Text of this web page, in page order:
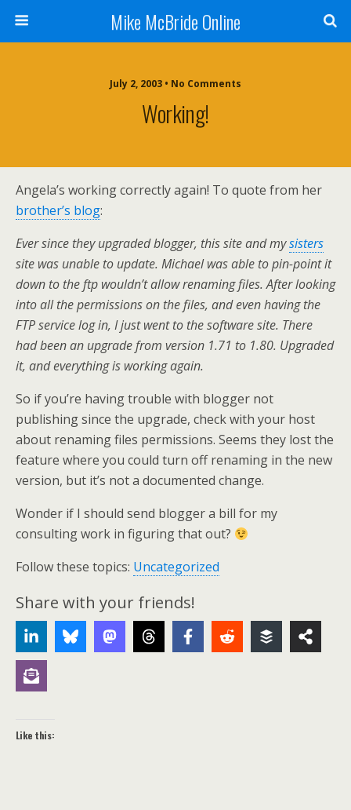
Mike McBride Online
July 2, 2003 • No Comments
Working!
Angela’s working correctly again! To quote from her
brother’s blog:
Ever since they upgraded blogger, this site and mysisters
site was unable to update. Michael was able to pin-point it
down to the ftp wouldn’t allow renaming files. After looking
into all the permissions on the files, and even having the
FTP service log in, I just went to the software site. There
had been an upgrade from version 1.71 to 1.80. Upgraded
it, and everything is working again.
So if you’re having trouble with blogger not
publishing since the upgrade, check with your host
about renaming files permissions. Seems they lost the
feature where you could turn off renaming in the new
version, but it’s not a documented change.
Wonder if I should send blogger a bill for my
consulting work in figuring that out?
Follow these topics: Uncategorized
Share with your friends!
Like this: